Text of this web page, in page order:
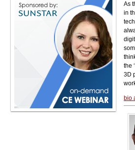
As
in
the
3D
bio